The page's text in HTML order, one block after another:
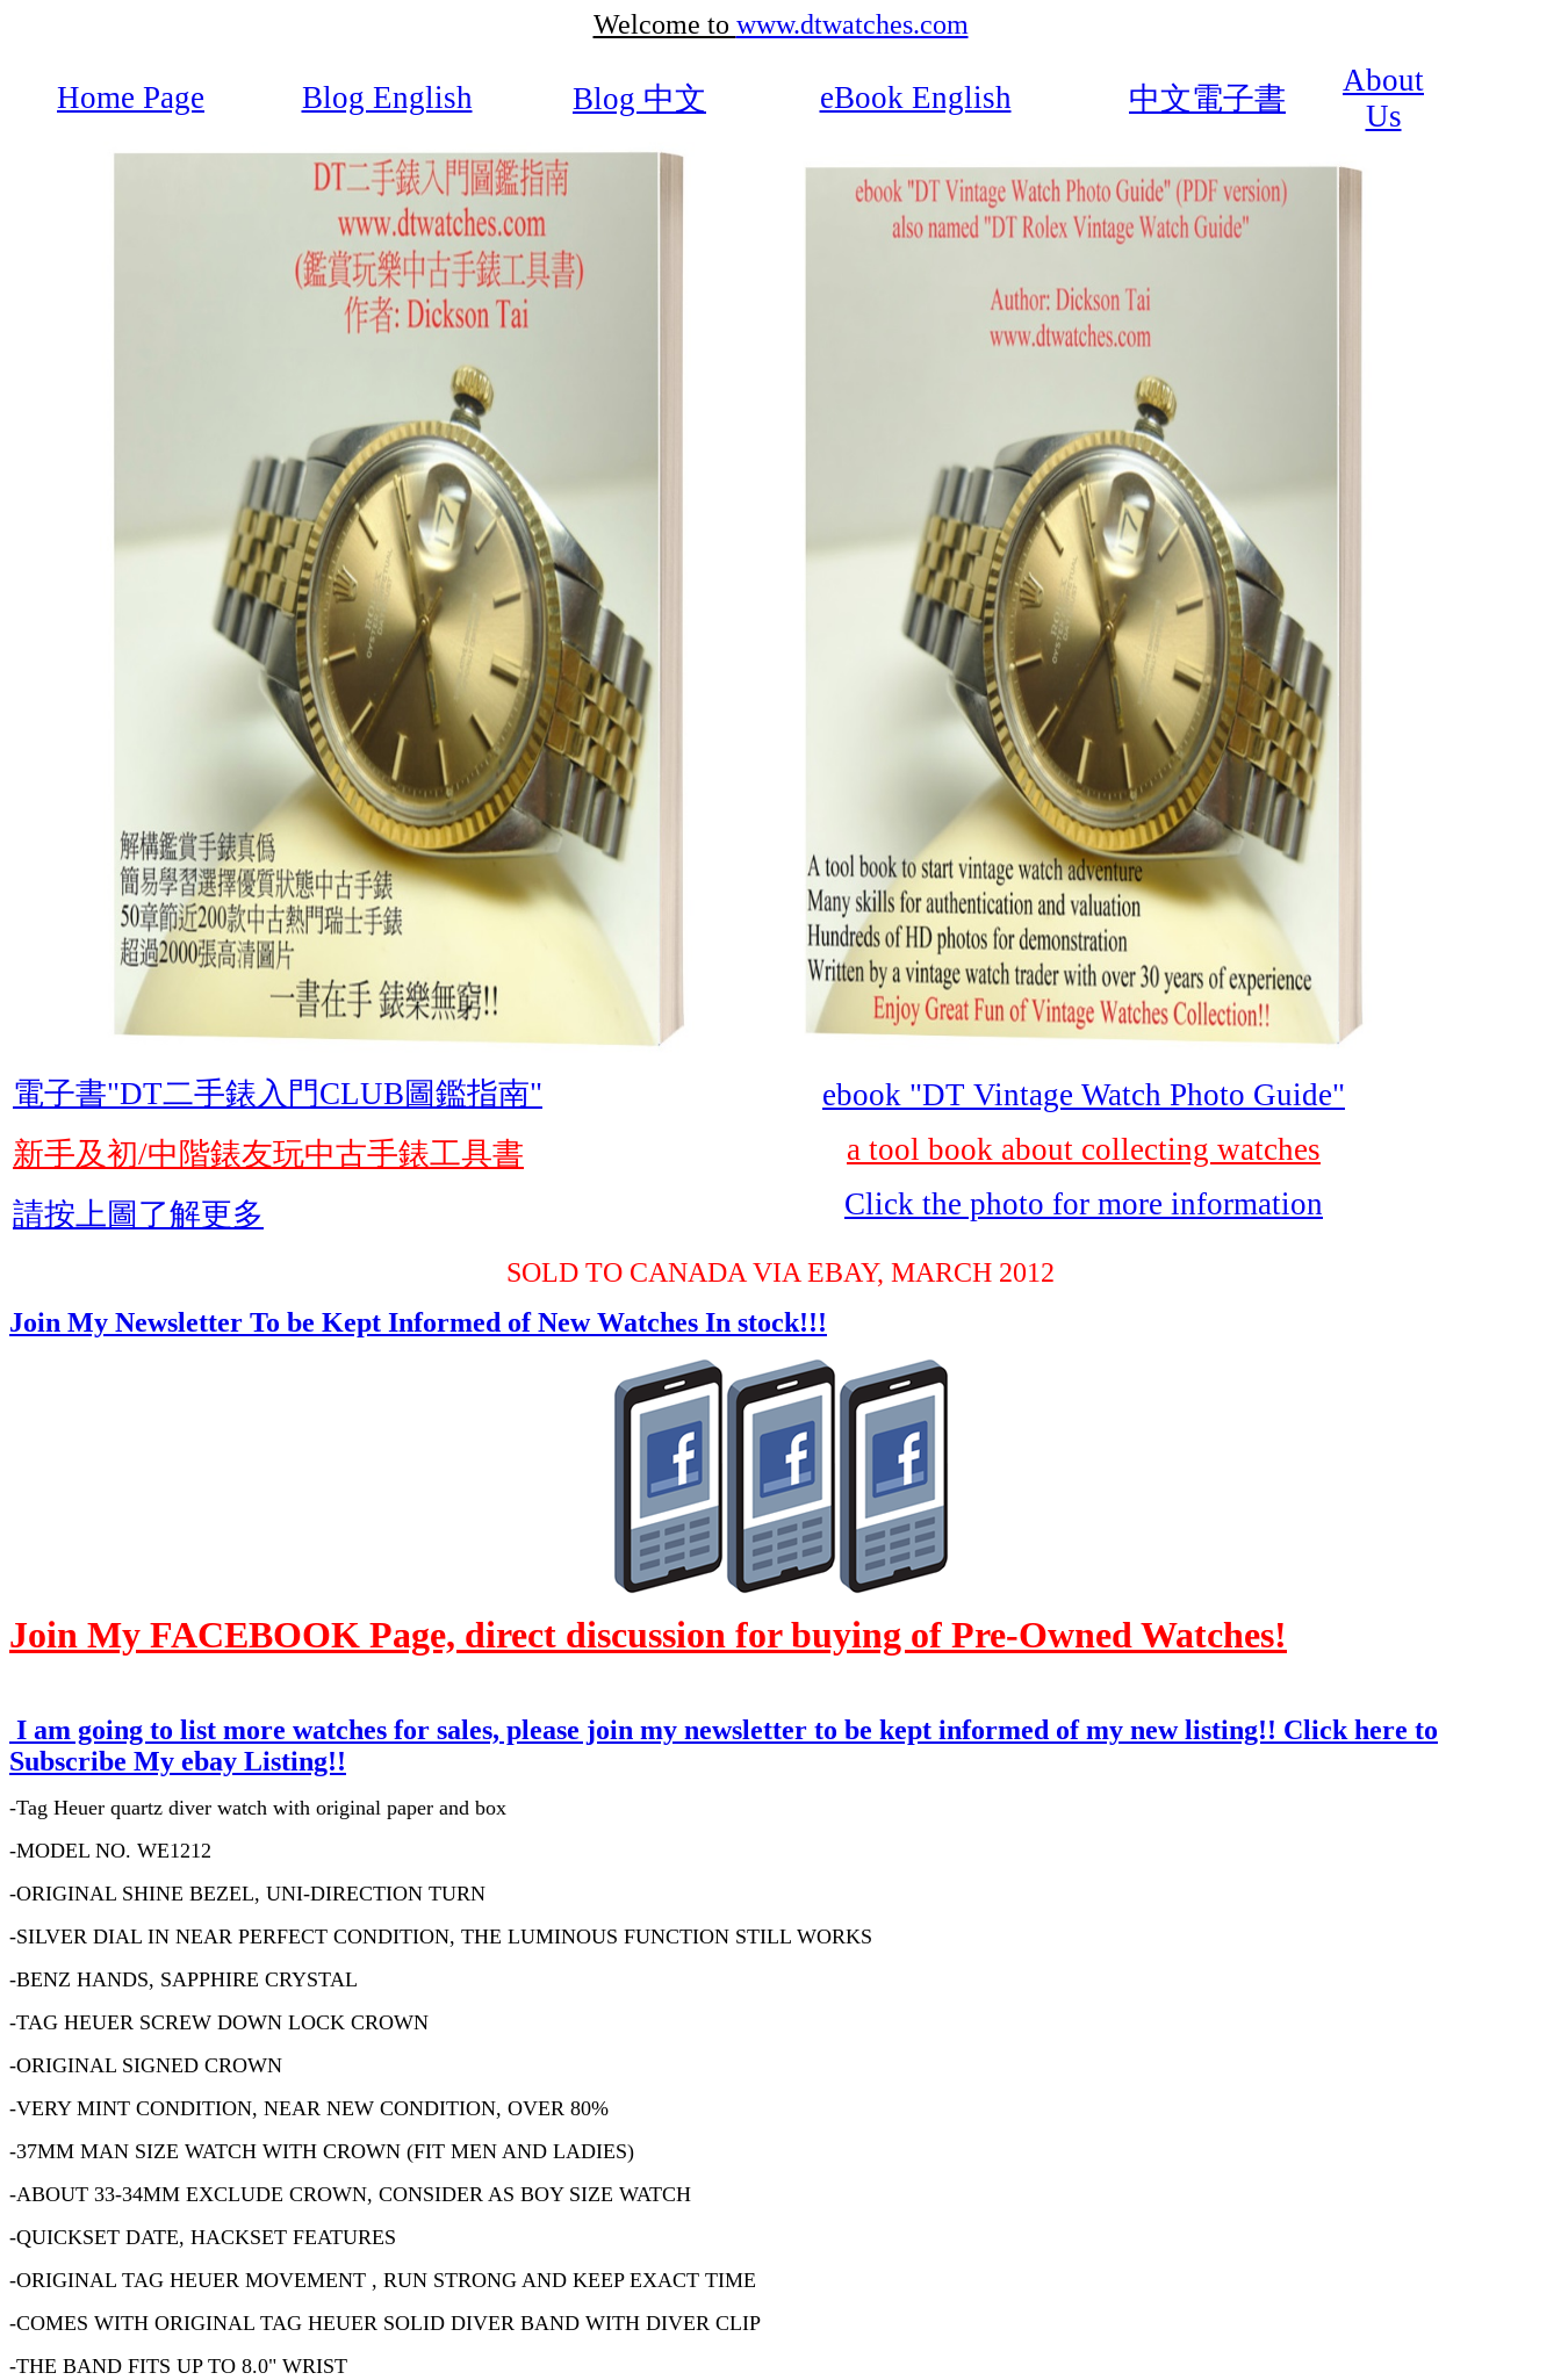
Welcome to www.dtwatches.com
Home Page Blog English Blog 中文 eBook English 中文電子書
About
Us
電子書"DT二手錶入門CLUB圖鑑指南"
新手及初/中階錶友玩中古手錶工具書
請按上圖了解更多
ebook "DT Vintage Watch Photo Guide"
a tool book about collecting watches
Click the photo for more information
SOLD TO CANADA VIA EBAY, MARCH 2012
Join My Newsletter To be Kept Informed of New Watches In stock!!!
Join My FACEBOOK Page, direct discussion for buying of Pre-Owned Watches!
I am going to list more watches for sales, please join my newsletter to be kept informed of my new listing!! Click here to
Subscribe My ebay Listing!!
-Tag Heuer quartz diver watch with original paper and box
-MODEL NO. WE1212
-ORIGINAL SHINE BEZEL, UNI-DIRECTION TURN
-SILVER DIAL IN NEAR PERFECT CONDITION, THE LUMINOUS FUNCTION STILL WORKS
-BENZ HANDS, SAPPHIRE CRYSTAL
-TAG HEUER SCREW DOWN LOCK CROWN
-ORIGINAL SIGNED CROWN
-VERY MINT CONDITION, NEAR NEW CONDITION, OVER 80%
-37MM MAN SIZE WATCH WITH CROWN (FIT MEN AND LADIES)
-ABOUT 33-34MM EXCLUDE CROWN, CONSIDER AS BOY SIZE WATCH
-QUICKSET DATE, HACKSET FEATURES
-ORIGINAL TAG HEUER MOVEMENT , RUN STRONG AND KEEP EXACT TIME
-COMES WITH ORIGINAL TAG HEUER SOLID DIVER BAND WITH DIVER CLIP
-THE BAND FITS UP TO 8.0" WRIST